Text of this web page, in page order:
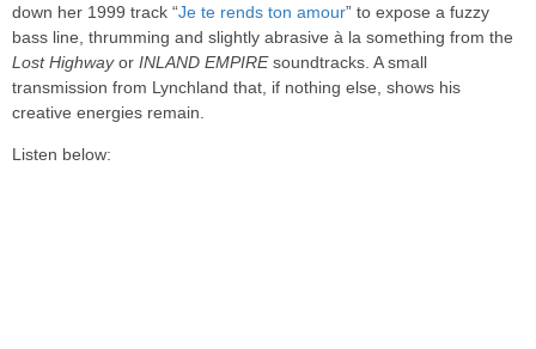
down her 1999 track “Je te rends ton amour” to expose a fuzzy
bass line, thrumming and slightly abrasive à la something from the
Lost Highwayor INLAND EMPIREsoundtracks. A small
transmission from Lynchland that, if nothing else, shows his
creative energies remain.
Listen below: